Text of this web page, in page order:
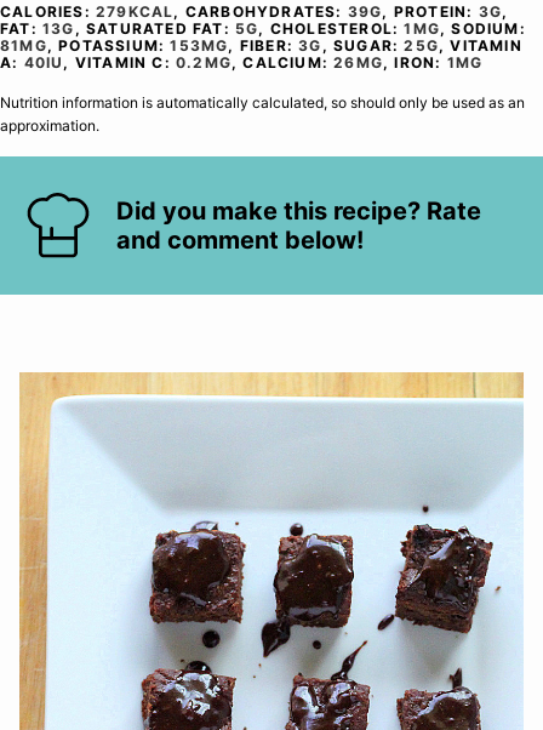
CALORIES: 279KCAL, CARBOHYDRATES: 39G, PROTEIN: 3G,
FAT: 13G ,SATURATED FAT: 5G, CHOLESTEROL:1 MG,SODIUM:
81MG,POTASSIUM:153MG, FIBER:3G ,SUGAR:25G,VITAMIN
A: 40IU , VITAMIN C:0.2 MG,CALCIUM:26MG,IRON: 1MG
Nutrition information is automatically calculated, so should only be used as an
approximation.
Did you make this recipe? Rate
and comment below!